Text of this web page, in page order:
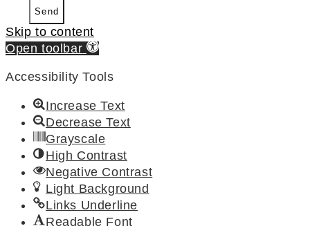
Send
Skip to content
Open toolbar
Accessibility Tools
Increase Text
Decrease Text
Grayscale
High Contrast
Negative Contrast
Light Background
Links Underline
Readable Font